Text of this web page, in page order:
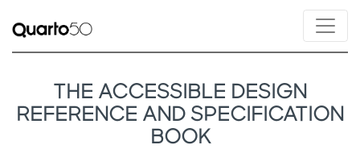
THE ACCESSIBLE DESIGN
REFERENCE AND SPECIFICATION
BOOK